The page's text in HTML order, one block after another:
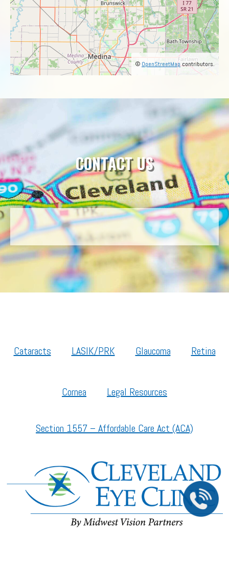
© OpenStreetMapcontributors.
CONTACT US
Cataracts LASIK/PRK Glaucoma Retina
Cornea Legal Resources
Section 1557 – Affordable Care Act (ACA)